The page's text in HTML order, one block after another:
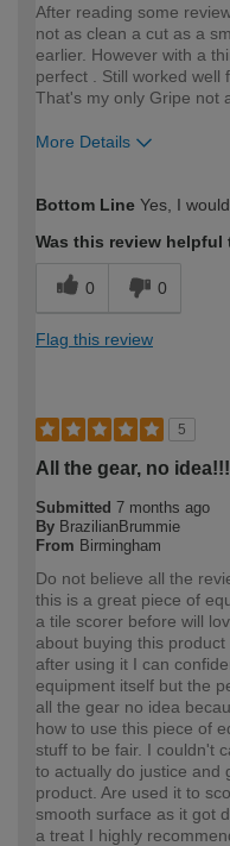
After reading some
not as clean a cut as a
earlier. However with a
perfect . Still worked well
That's my only Gripe not
More Details
expertise?
Bottom Line Yes, I
Was this review helpful
0 0
Flag this review
5
All the gear, no
Submitted 7 months ago
By BrazilianBrummie
From Birmingham
Do not believe all the
this is a great piece of
a tile scorer before will
about buying this
after using it I can
equipment itself but the
all the gear no idea
how to use this piece of
stuff to be fair. I couldn't
to actually do justice and
product. Are used it to
smooth surface as it got
a treat I highly